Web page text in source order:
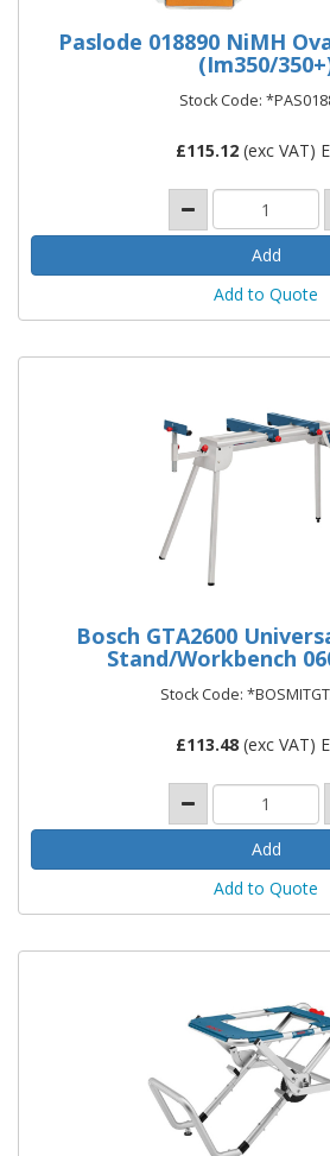
Paslode 018890 NiMH
(Im350/
Stock Code:
£115.12(exc VAT)
Add to Quote
Bosch GTA2600
Stand/Workbench
Stock Code:
£113.48(exc VAT)
Add to Quote